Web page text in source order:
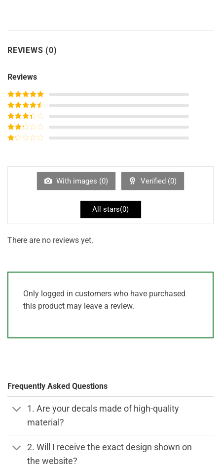
REVIEWS (0)
Reviews
Rated5out
of 5
Rated4
out of 5
Rated3
out of
5
Rated
of
With images (0) Verified (0)
All stars(0)
There are no reviews yet.
Only logged in customers who have purchased
this product may leave a review.
Frequently Asked Questions
1. Are your decals made of high-quality
material?
2. Will I receive the exact design shown on
the website?